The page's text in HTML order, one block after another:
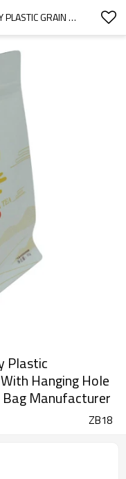
ZB CLEAR WINDOW FOOD SAFETY PLASTIC GRAIN GRANOLA PACKAGING BAG WITH HANGING HOLE PACKAGING CHINA FLAT BOTTOM BAG MANUFACTURER
Plastic
Hanging Hole
Manufacturer
ZB18